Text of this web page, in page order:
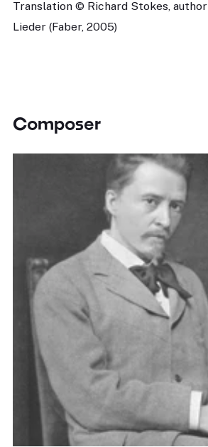
Translation © Richard Stokes,
Lieder (Faber, 2005)
Composer